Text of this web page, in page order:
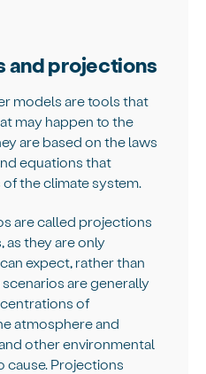
and projections
models are tools that
may happen to the
are based on the laws
equations that
the climate system.
are called projections
as they are only
expect, rather than
are generally
of
atmosphere and
other environmental
cause. Projections